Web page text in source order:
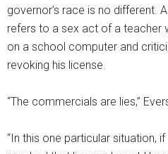
governor’s race is no different.
refers to a sex act of a teacher
on a school computer and
revoking his license.
“The commercials are lies,”
“In this one particular situation,